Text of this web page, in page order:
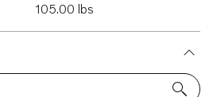
105.00 lbs